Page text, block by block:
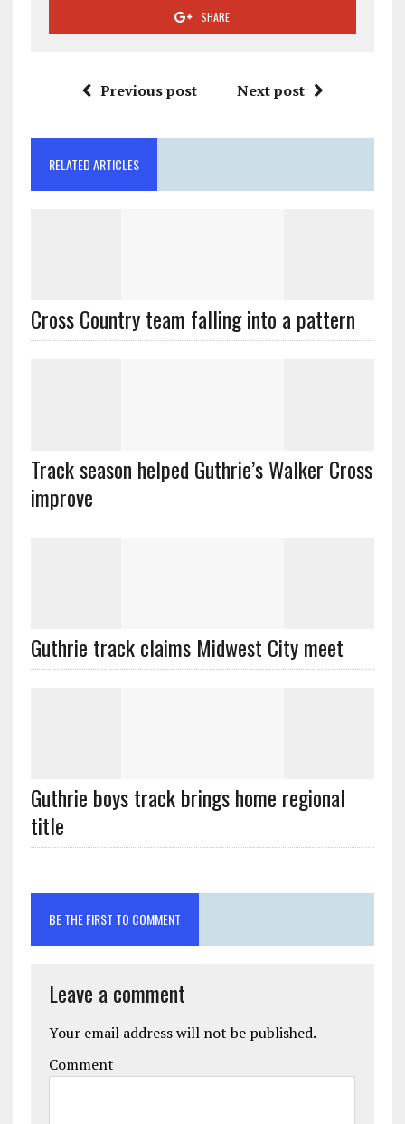
SHARE
Previous post Next post
RELATED ARTICLES
Cross Country team falling into a pattern
Track season helped Guthrie’s Walker Cross
improve
Guthrie track claims Midwest City meet
Guthrie boys track brings home regional
title
BE THE FIRST TO COMMENT
Leave a comment
Your email address will not be published.
Comment